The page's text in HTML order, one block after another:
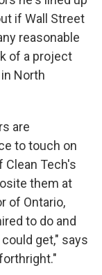
if Wall Street
reasonable
of a project
North
are
to touch on
Clean Tech's
them at
of Ontario,
to do and
get," says